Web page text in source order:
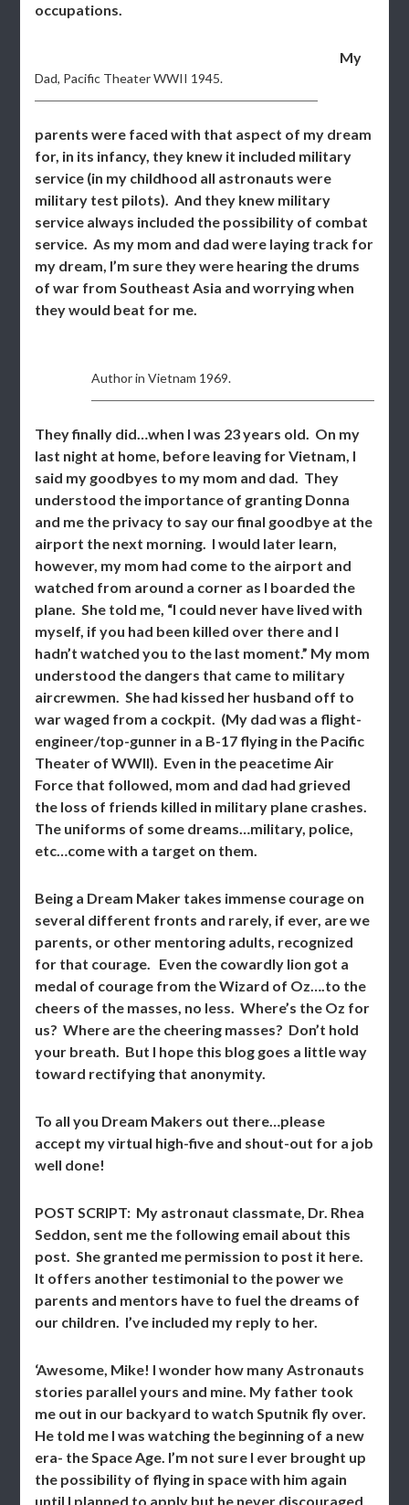
occupations.
Dad, Pacific Theater WWII 1945.
My
parents were faced with that aspect of my dream
for, in its infancy, they knew it included military
service (in my childhood all astronauts were
military test pilots). And they knew military
service always included the possibility of combat
service. As my mom and dad were laying track for
my dream, I’m sure they were hearing the drums
of war from Southeast Asia and worrying when
they would beat for me.
Author in Vietnam 1969.
They finally did…when I was 23 years old. On my
last night at home, before leaving for Vietnam, I
said my goodbyes to my mom and dad. They
understood the importance of granting Donna
and me the privacy to say our final goodbye at the
airport the next morning. I would later learn,
however, my mom had come to the airport and
watched from around a corner as I boarded the
plane. She told me, “I could never have lived with
myself, if you had been killed over there and I
hadn’t watched you to the last moment.” My mom
understood the dangers that came to military
aircrewmen. She had kissed her husband off to
war waged from a cockpit. (My dad was a flight-
engineer/top-gunner in a B-17 flying in the Pacific
Theater of WWII). Even in the peacetime Air
Force that followed, mom and dad had grieved
the loss of friends killed in military plane crashes.
The uniforms of some dreams…military, police,
etc…come with a target on them.
Being a Dream Maker takes immense courage on
several different fronts and rarely, if ever, are we
parents, or other mentoring adults, recognized
for that courage. Even the cowardly lion got a
medal of courage from the Wizard of Oz….to the
cheers of the masses, no less. Where’s the Oz for
us? Where are the cheering masses? Don’t hold
your breath. But I hope this blog goes a little way
toward rectifying that anonymity.
To all you Dream Makers out there…please
accept my virtual high-five and shout-out for a job
well done!
POST SCRIPT: My astronaut classmate, Dr. Rhea
Seddon, sent me the following email about this
post. She granted me permission to post it here.
It offers another testimonial to the power we
parents and mentors have to fuel the dreams of
our children. I’ve included my reply to her.
‘Awesome, Mike! I wonder how many Astronauts
stories parallel yours and mine. My father took
me out in our backyard to watch Sputnik fly over.
He told me I was watching the beginning of a new
era- the Space Age. I’m not sure I ever brought up
the possibility of flying in space with him again
until I planned to apply but he never discouraged